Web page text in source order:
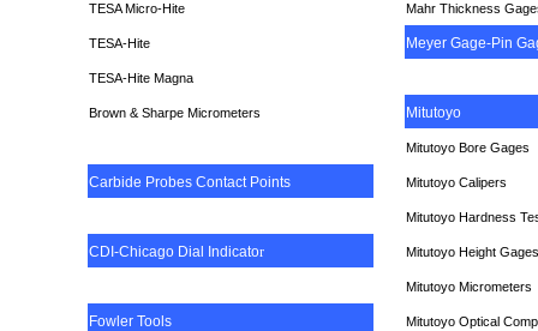
TESA Micro-Hite Mahr Thickness
TESA-Hite Meyer Gage-Pin
TESA-Hite Magna
Brown & Sharpe Micrometers Mitutoyo
Mitutoyo Bore Gages
Carbide Probes Contact Points Mitutoyo Calipers
Mitutoyo Hardness
CDI-Chicago Dial Indicator Mitutoyo Height Gages
Mitutoyo Micrometers
Fowler Tools Mitutoyo Optical